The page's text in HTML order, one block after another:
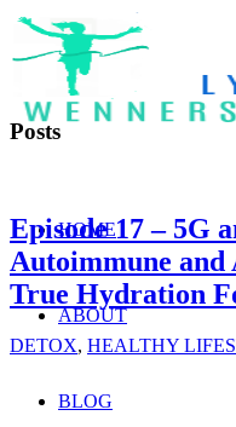
HOME
ABOUT
BLOG
Posts
Episode 17 – 5G
Autoimmune and
True Hydration
DETOX, HEALTHY